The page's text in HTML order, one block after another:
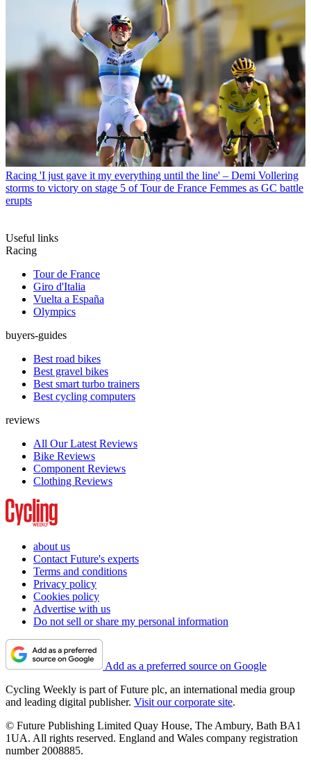
Racing 'I just gave it my everything until the line' – Demi Vollering
storms to victory on stage 5 of Tour de France Femmes as GC battle
erupts
Useful links
Racing
Tour de France
Giro d'Italia
Vuelta a España
Olympics
buyers-guides
Best road bikes
Best gravel bikes
Best smart turbo trainers
Best cycling computers
reviews
All Our Latest Reviews
Bike Reviews
Component Reviews
Clothing Reviews
about us
Contact Future's experts
Terms and conditions
Privacy policy
Cookies policy
Advertise with us
Do not sell or share my personal information
Add as a preferred source on Google
Cycling Weekly is part of Future plc, an international media group
and leading digital publisher. Visit our corporate site.
© Future Publishing Limited Quay House, The Ambury, Bath BA1
1UA. All rights reserved. England and Wales company registration
number 2008885.